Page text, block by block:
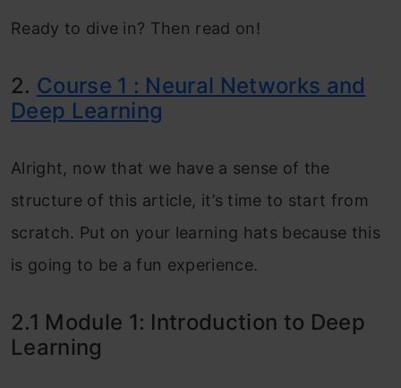
Ready to dive in? Then read on!
2. Course 1 : Neural Networks and
Deep Learning
Alright, now that we have a sense of the
structure of this article, it’s time to start from
scratch. Put on your learning hats because this
is going to be a fun experience.
2.1 Module 1: Introduction to Deep
Learning